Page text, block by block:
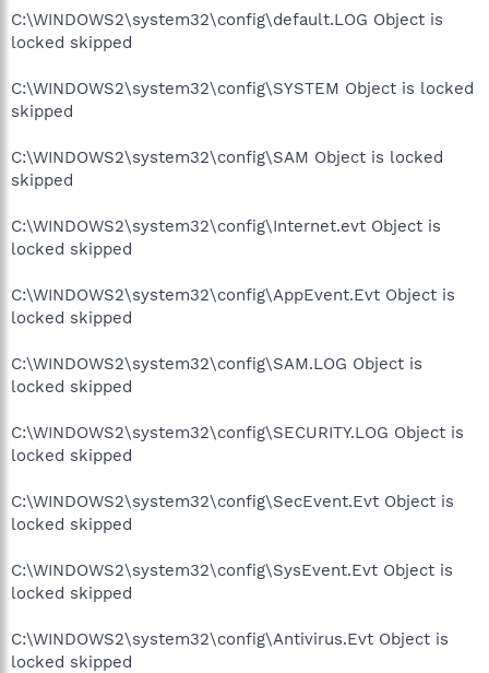
C:\WINDOWS2\system32\config\default.LOG Object is
locked skipped
C:\WINDOWS2\system32\config\SYSTEM Object is locked
skipped
C:\WINDOWS2\system32\config\SAM Object is locked
skipped
C:\WINDOWS2\system32\config\Internet.evt Object is
locked skipped
C:\WINDOWS2\system32\config\AppEvent.Evt Object is
locked skipped
C:\WINDOWS2\system32\config\SAM.LOG Object is
locked skipped
C:\WINDOWS2\system32\config\SECURITY.LOG Object is
locked skipped
C:\WINDOWS2\system32\config\SecEvent.Evt Object is
locked skipped
C:\WINDOWS2\system32\config\SysEvent.Evt Object is
locked skipped
C:\WINDOWS2\system32\config\Antivirus.Evt Object is
locked skipped